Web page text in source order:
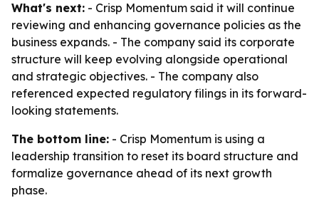
What's next: - Crisp Momentum said it will continue
reviewing and enhancing governance policies as the
business expands. - The company said its corporate
structure will keep evolving alongside operational
and strategic objectives. - The company also
referenced expected regulatory filings in its forward-
looking statements.
The bottom line: - Crisp Momentum is using a
leadership transition to reset its board structure and
formalize governance ahead of its next growth
phase.